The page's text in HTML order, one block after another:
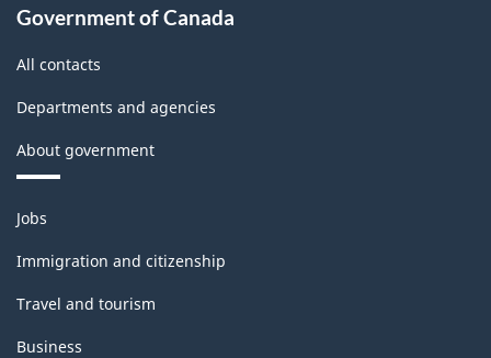
Government of Canada
All contacts
Departments and agencies
About government
Themes
and
topics
Jobs
Immigration and citizenship
Travel and tourism
Business